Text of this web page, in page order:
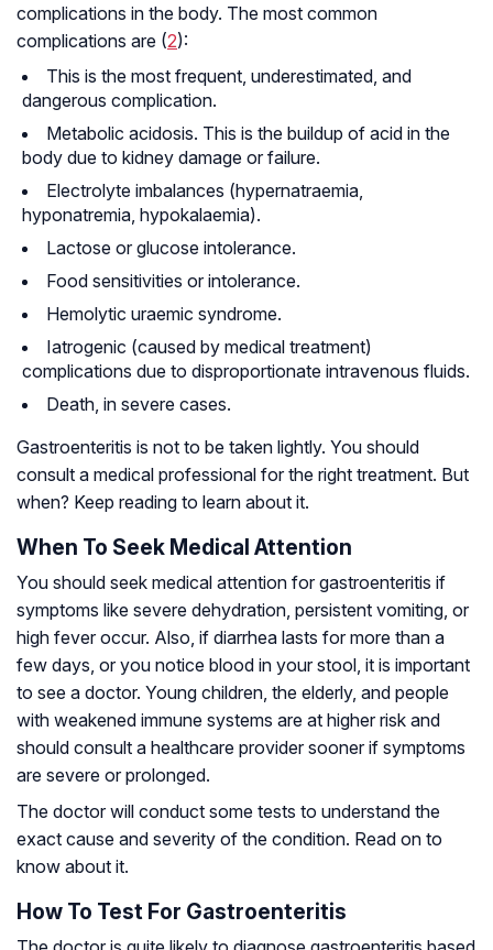
complications in the body. The most common
complications are (2):
This is the most frequent, underestimated, and
dangerous complication.
Metabolic acidosis. This is the buildup of acid in the
body due to kidney damage or failure.
Electrolyte imbalances (hypernatraemia,
hyponatremia, hypokalaemia).
Lactose or glucose intolerance.
Food sensitivities or intolerance.
Hemolytic uraemic syndrome.
Iatrogenic (caused by medical treatment)
complications due to disproportionate intravenous fluids.
Death, in severe cases.
Gastroenteritis is not to be taken lightly. You should
consult a medical professional for the right treatment. But
when? Keep reading to learn about it.
When To Seek Medical Attention
You should seek medical attention for gastroenteritis if
symptoms like severe dehydration, persistent vomiting, or
high fever occur. Also, if diarrhea lasts for more than a
few days, or you notice blood in your stool, it is important
to see a doctor. Young children, the elderly, and people
with weakened immune systems are at higher risk and
should consult a healthcare provider sooner if symptoms
are severe or prolonged.
The doctor will conduct some tests to understand the
exact cause and severity of the condition. Read on to
know about it.
How To Test For Gastroenteritis